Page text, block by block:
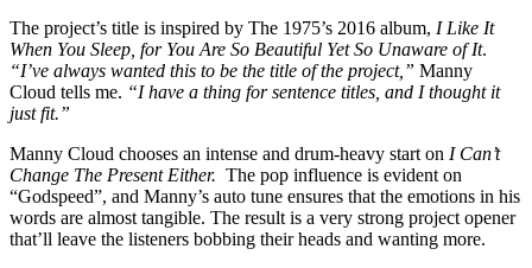
The project’s title is inspired by The 1975’s 2016 album, I Like It
When You Sleep, for You Are So Beautiful Yet So Unaware of It.
“I’ve always wanted this to be the title of the project,” Manny
Cloud tells me. “I have a thing for sentence titles, and I thought it
just fit.”
Manny Cloud chooses an intense and drum-heavy start on I Can’t
Change The Present Either. The pop influence is evident on
“Godspeed”, and Manny’s auto tune ensures that the emotions in his
words are almost tangible. The result is a very strong project opener
that’ll leave the listeners bobbing their heads and wanting more.